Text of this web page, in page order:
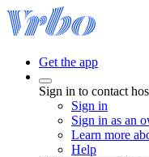
Get the app
Sign in to contact
Sign in
Sign in as an
Learn more
Help